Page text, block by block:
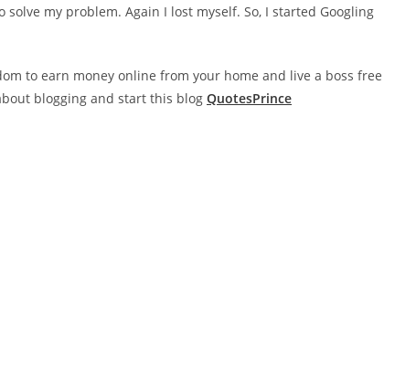
my problem. Again I lost myself. So, I started Googling
to earn money online from your home and live a boss free
blogging and start this blog QuotesPrince